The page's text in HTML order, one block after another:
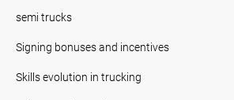
semi trucks
Signing bonuses and incentives
Skills evolution in trucking